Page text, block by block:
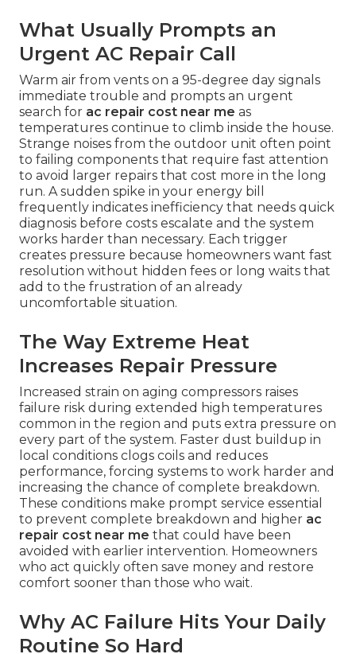
What Usually Prompts an
Urgent AC Repair Call
Warm air from vents on a 95-degree day signals
immediate trouble and prompts an urgent
search for ac repair cost near me as
temperatures continue to climb inside the house.
Strange noises from the outdoor unit often point
to failing components that require fast attention
to avoid larger repairs that cost more in the long
run. A sudden spike in your energy bill
frequently indicates inefficiency that needs quick
diagnosis before costs escalate and the system
works harder than necessary. Each trigger
creates pressure because homeowners want fast
resolution without hidden fees or long waits that
add to the frustration of an already
uncomfortable situation.
The Way Extreme Heat
Increases Repair Pressure
Increased strain on aging compressors raises
failure risk during extended high temperatures
common in the region and puts extra pressure on
every part of the system. Faster dust buildup in
local conditions clogs coils and reduces
performance, forcing systems to work harder and
increasing the chance of complete breakdown.
These conditions make prompt service essential
to prevent complete breakdown and higher ac
repair cost near me that could have been
avoided with earlier intervention. Homeowners
who act quickly often save money and restore
comfort sooner than those who wait.
Why AC Failure Hits Your Daily
Routine So Hard